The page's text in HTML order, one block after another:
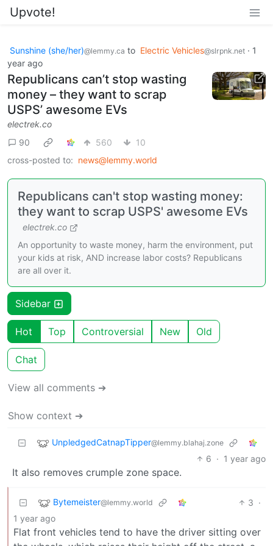
Upvote!
Sunshine (she/her)@lemmy.ca to Electric Vehicles@slrpnk.net · 1
year ago
Republicans can’t stop wasting
money – they want to scrap
USPS’ awesome EVs
electrek.co
90
560
10
cross-posted to: news@lemmy.world
Republicans can't stop wasting money:
they want to scrap USPS' awesome EVs
electrek.co
An opportunity to waste money, harm the environment, put
your kids at risk, AND increase labor costs? Republicans
are all over it.
Sidebar
Hot Top Controversial New Old
Chat
View all comments ➔
Show context ➔
UnpledgedCatnapTipper@lemmy.blahaj.zone
6 · 1 year ago
It also removes crumple zone space.
Bytemeister@lemmy.world 3 ·
1 year ago
Flat front vehicles tend to have the driver sitting over